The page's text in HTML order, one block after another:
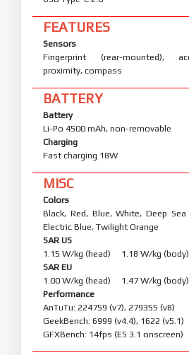
FEATURES
Sensors
Fingerprint (rear-mounted),
proximity, compass
BATTERY
Battery
Li-Po 4500 mAh, non-removable
Charging
Fast charging 18W
MISC
Colors
Black, Red, Blue, White, Deep
Electric Blue, Twilight Orange
SAR US
1.15 W/kg (head) 1.18 W/kg
SAR EU
1.00 W/kg (head) 1.47 W/kg
Performance
AnTuTu: 224759 (v7), 279355 (v8)
GeekBench: 6999 (v4.4), 1622 (v5.1)
GFXBench: 14fps (ES 3.1 onscreen)